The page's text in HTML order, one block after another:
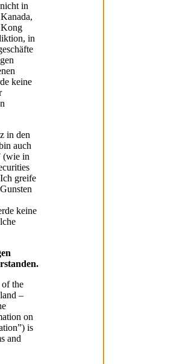
in
Kong
in
keine
in den
auch
(wie in
greife
keine
of the
–
on
is
and